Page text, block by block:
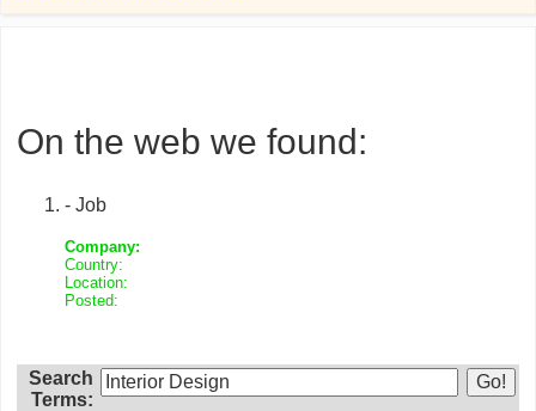
On the web we found:
- Job
Company:
Country:
Location:
Posted:
Search
Terms: